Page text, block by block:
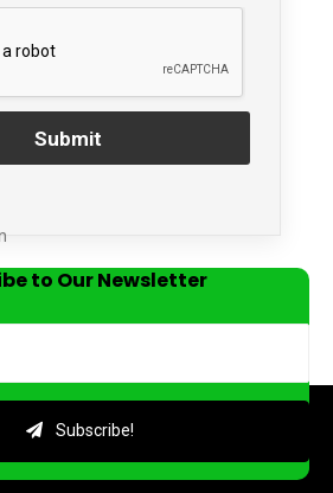
Submit
to Our Newsletter
Subscribe!